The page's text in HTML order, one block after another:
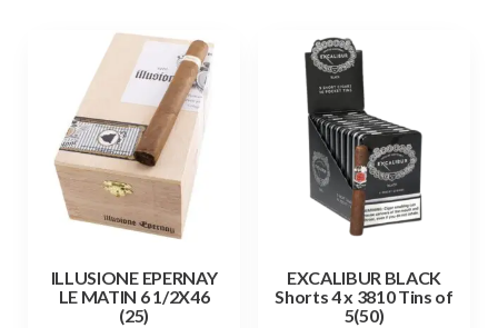
ILLUSIONE EPERNAY
LE MATIN 6 1/2X46
(25)
EXCALIBUR BLACK
Shorts 4 x 3810 Tins of
5(50)